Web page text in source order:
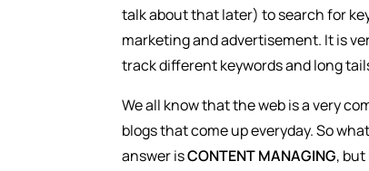
talk about that later) to search for
marketing and advertisement. It is
track different keywords and long
We all know that the web is a very
blogs that come up everyday. So
answer isCONTENT MANAGING,